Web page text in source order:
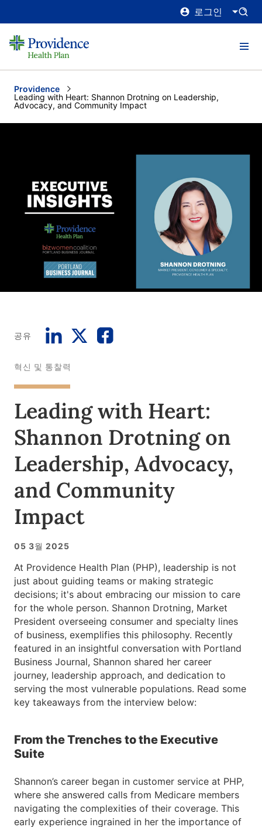
로그인
Providence
Current:
Leading with Heart: Shannon Drotning on Leadership,
Advocacy, and Community Impact
공유
혁신 및 통찰력
Leading with Heart:
Shannon Drotning on
Leadership, Advocacy,
and Community
Impact
05 3월 2025
At Providence Health Plan (PHP), leadership is not
just about guiding teams or making strategic
decisions; it's about embracing our mission to care
for the whole person. Shannon Drotning, Market
President overseeing consumer and specialty lines
of business, exemplifies this philosophy. Recently
featured in an insightful conversation with Portland
Business Journal, Shannon shared her career
journey, leadership approach, and dedication to
serving the most vulnerable populations. Read some
key takeaways from the interview below:
From the Trenches to the Executive
Suite
Shannon’s career began in customer service at PHP,
where she answered calls from Medicare members
navigating the complexities of their coverage. This
early experience ingrained in her the importance of